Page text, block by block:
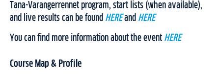
Tana-Varangerrennet program, start lists (when available),
and live results can be found HERE and HERE
You can find more information about the event HERE
Course Map & Profile